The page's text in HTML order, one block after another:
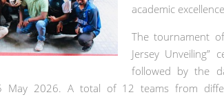
academic
The tournament
Jersey
followed by the
May 2026. A total of 12 teams from